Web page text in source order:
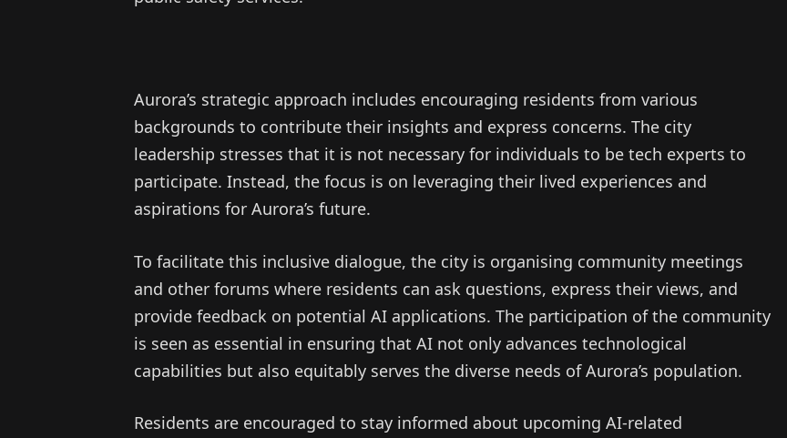
Aurora’s strategic approach includes encouraging residents from various
backgrounds to contribute their insights and express concerns. The city
leadership stresses that it is not necessary for individuals to be tech experts to
participate. Instead, the focus is on leveraging their lived experiences and
aspirations for Aurora’s future.
To facilitate this inclusive dialogue, the city is organising community meetings
and other forums where residents can ask questions, express their views, and
provide feedback on potential AI applications. The participation of the community
is seen as essential in ensuring that AI not only advances technological
capabilities but also equitably serves the diverse needs of Aurora’s population.
Residents are encouraged to stay informed about upcoming AI-related